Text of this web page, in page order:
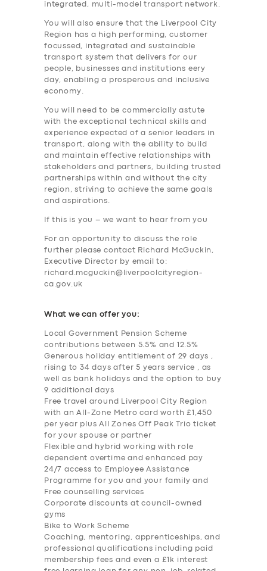
integrated, multi-model transport network.
You will also ensure that the Liverpool City
Region has a high performing, customer
focussed, integrated and sustainable
transport system that delivers for our
people, businesses and institutions eery
day, enabling a prosperous and inclusive
economy.
You will need to be commercially astute
with the exceptional technical skills and
experience expected of a senior leaders in
transport, along with the ability to build
and maintain effective relationships with
stakeholders and partners, building trusted
partnerships within and without the city
region, striving to achieve the same goals
and aspirations.
If this is you – we want to hear from you
For an opportunity to discuss the role
further please contact Richard McGuckin,
Executive Director by email to:
richard.mcguckin@liverpoolcityregion-
ca.gov.uk
What we can offer you:
Local Government Pension Scheme
contributions between 5.5% and 12.5%
Generous holiday entitlement of 29 days ,
rising to 34 days after 5 years service , as
well as bank holidays and the option to buy
9 additional days
Free travel around Liverpool City Region
with an All-Zone Metro card worth £1,450
per year plus All Zones Off Peak Trio ticket
for your spouse or partner
Flexible and hybrid working with role
dependent overtime and enhanced pay
24/7 access to Employee Assistance
Programme for you and your family and
Free counselling services
Corporate discounts at council-owned
gyms
Bike to Work Scheme
Coaching, mentoring, apprenticeships, and
professional qualifications including paid
membership fees and even a £1k interest